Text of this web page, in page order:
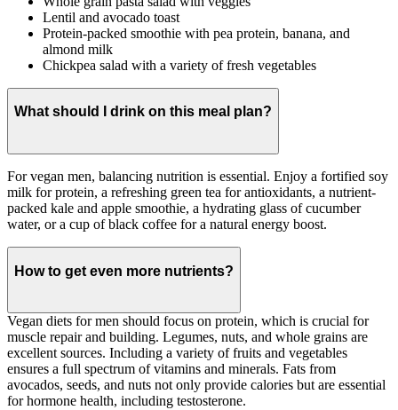
Lentil and avocado toast
Protein-packed smoothie with pea protein, banana, and
almond milk
Chickpea salad with a variety of fresh vegetables
What should I drink on this meal plan?
For vegan men, balancing nutrition is essential. Enjoy a fortified soy
milk for protein, a refreshing green tea for antioxidants, a nutrient-
packed kale and apple smoothie, a hydrating glass of cucumber
water, or a cup of black coffee for a natural energy boost.
How to get even more nutrients?
Vegan diets for men should focus on protein, which is crucial for
muscle repair and building. Legumes, nuts, and whole grains are
excellent sources. Including a variety of fruits and vegetables
ensures a full spectrum of vitamins and minerals. Fats from
avocados, seeds, and nuts not only provide calories but are essential
for hormone health, including testosterone.